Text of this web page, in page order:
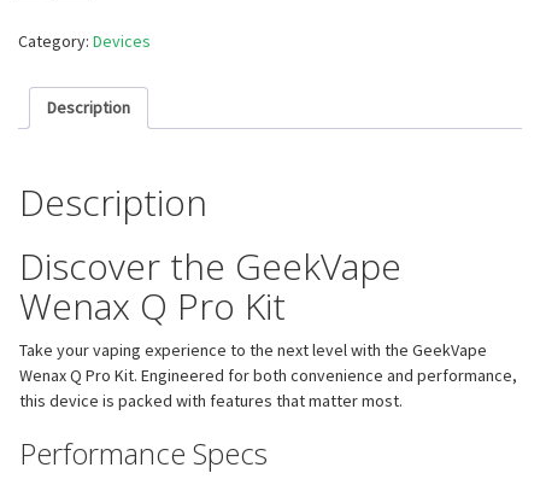
Category: Devices
Description
Description
Discover the GeekVape
Wenax Q Pro Kit
Take your vaping experience to the next level with the GeekVape
Wenax Q Pro Kit. Engineered for both convenience and performance,
this device is packed with features that matter most.
Performance Specs